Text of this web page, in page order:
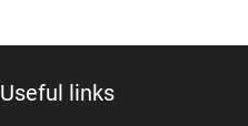
Useful links